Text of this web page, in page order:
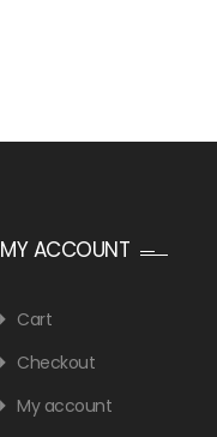
MY ACCOUNT
Cart
Checkout
My account